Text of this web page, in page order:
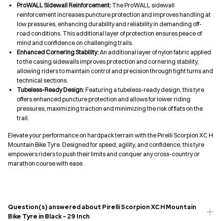
ProWALL Sidewall Reinforcement: The ProWALL sidewall
reinforcement increases puncture protection and improves handling at
low pressures, enhancing durability and reliability in demanding off-
road conditions. This additional layer of protection ensures peace of
mind and confidence on challenging trails.
Enhanced Cornering Stability:An additional layer of nylon fabric applied
to the casing sidewalls improves protection and cornering stability,
allowing riders to maintain control and precision through tight turns and
technical sections.
Tubeless-Ready Design:Featuring a tubeless-ready design, this tyre
offers enhanced puncture protection and allows for lower riding
pressures, maximizing traction and minimizing the risk of flats on the
trail.
Elevate your performance on hardpack terrain with the Pirelli Scorpion XC H
Mountain Bike Tyre. Designed for speed, agility, and confidence, this tyre
empowers riders to push their limits and conquer any cross-country or
marathon course with ease.
Question(s) answered about Pirelli Scorpion XC H Mountain
Bike Tyre in Black - 29 Inch